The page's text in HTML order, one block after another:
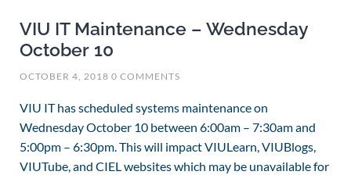
VIU IT Maintenance – Wednesday
October 10
OCTOBER 4, 2018 0 COMMENTS
VIU IT has scheduled systems maintenance on
Wednesday October 10 between 6:00am – 7:30am and
5:00pm – 6:30pm. This will impact VIULearn, VIUBlogs,
VIUTube, and CIEL websites which may be unavailable for